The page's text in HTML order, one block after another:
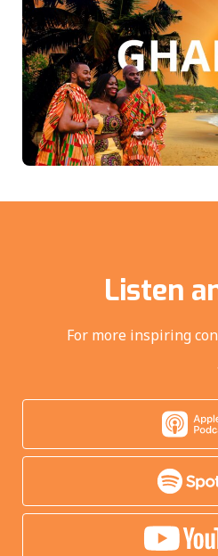
Listen
For more inspiring